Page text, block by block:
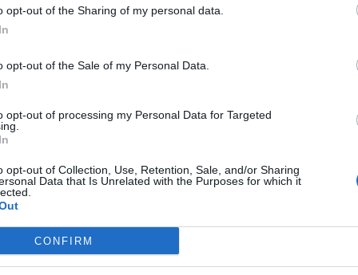
opt-out of the Sharing of my personal data.
opt-out of the Sale of my Personal Data.
opt-out of processing my Personal Data for Targeted
opt-out of Collection, Use, Retention, Sale, and/or Sharing
Data that Is Unrelated with the Purposes for which it
CONFIRM
Travis Barker reposted the news in his Instagram
best news brother!" Meanwhile the bassist's
posted on Twitter: "The best news for the best
my day to hear this thank you for sharing bless you
Franceschi replied: "Wonderful news for you & your family.
also sends our love and congratulations to you,
and metal songs that never fail to cheer people up